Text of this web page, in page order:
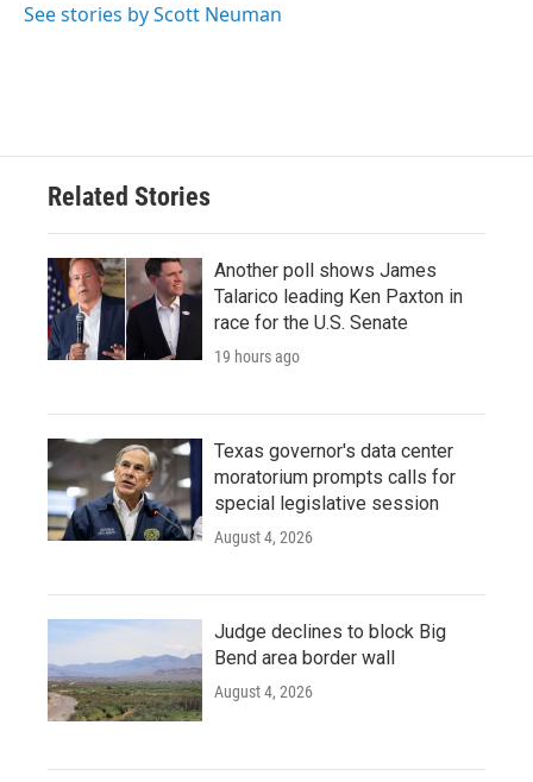
See stories by Scott Neuman
Related Stories
Another poll shows James
Talarico leading Ken Paxton in
race for the U.S. Senate
19 hours ago
Texas governor's data center
moratorium prompts calls for
special legislative session
August 4, 2026
Judge declines to block Big
Bend area border wall
August 4, 2026